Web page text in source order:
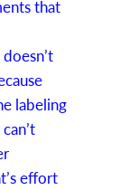
that
labeling
effort